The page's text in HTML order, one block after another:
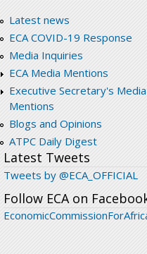
Latest news
ECA COVID-19 Response
Media Inquiries
ECA Media Mentions
Executive Secretary's Media
Mentions
Blogs and Opinions
ATPC Daily Digest
Latest Tweets
Tweets by @ECA_OFFICIAL
Follow ECA on